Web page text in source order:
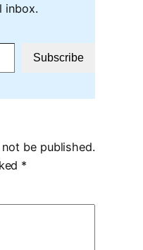
inbox.
Subscribe
be published.
*